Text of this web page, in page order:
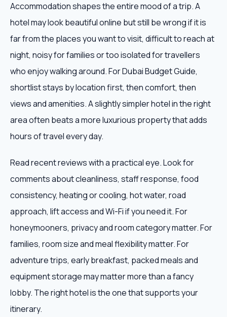
Accommodation shapes the entire mood of a trip. A
hotel may look beautiful online but still be wrong if it is
far from the places you want to visit, difficult to reach at
night, noisy for families or too isolated for travellers
who enjoy walking around. For Dubai Budget Guide,
shortlist stays by location first, then comfort, then
views and amenities. A slightly simpler hotel in the right
area often beats a more luxurious property that adds
hours of travel every day.
Read recent reviews with a practical eye. Look for
comments about cleanliness, staff response, food
consistency, heating or cooling, hot water, road
approach, lift access and Wi-Fi if you need it. For
honeymooners, privacy and room category matter. For
families, room size and meal flexibility matter. For
adventure trips, early breakfast, packed meals and
equipment storage may matter more than a fancy
lobby. The right hotel is the one that supports your
itinerary.